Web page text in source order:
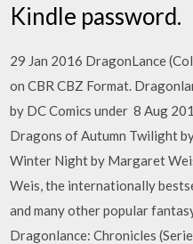
Kindle password.
29 Jan 2016 DragonLance
on CBR CBZ Format.
by DC Comics under 8 Aug
Dragons of Autumn Twilight
Winter Night by Margaret
Weis, the internationally
and many other popular
Dragonlance: Chronicles